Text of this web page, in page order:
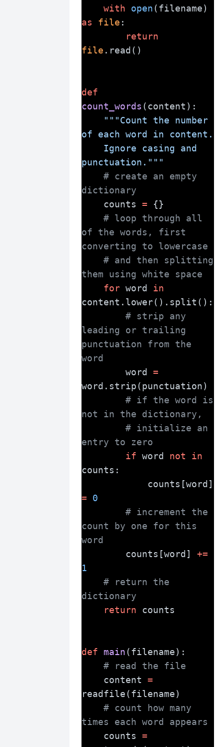
with
open
as
file :
return
file .read()
def
count_words (content):
"""Count the number
of each word in content.
punctuation."""
# create an empty
dictionary
    counts
= {}
# loop through all
of the words, first
converting to lowercase
# and then splitting
them using white space
for word in
content.lower().split():
# strip any
leading or trailing
punctuation from the
word
        word
=
word.strip(punctuation)
# if the word is
not in the dictionary,
# initialize an
entry to zero
if word not
in
counts:
=
0
# increment the
count by one for this
word
        counts[word]
+=
1
# return the
dictionary
return counts
def main(filename):
# read the file
    content
=
readfile(filename)
# count how many
times each word appears
    counts
=